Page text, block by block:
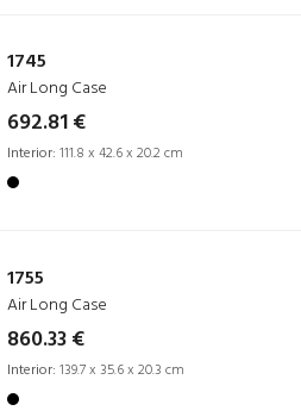
1745
Air Long Case
692.81 €
Interior: 111.8 x 42.6 x 20.2 cm
1755
Air Long Case
860.33 €
Interior: 139.7 x 35.6 x 20.3 cm